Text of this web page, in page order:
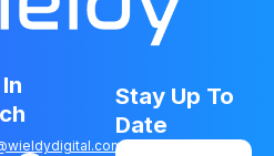
Stay Up To
Date